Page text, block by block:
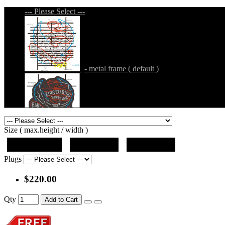
--- Please Select ---
- metal frame ( default )
- metal frame + black acrylic panel ( outline
Size ( max.height / width )
Plugs
$220.00
Qty Add to Cart